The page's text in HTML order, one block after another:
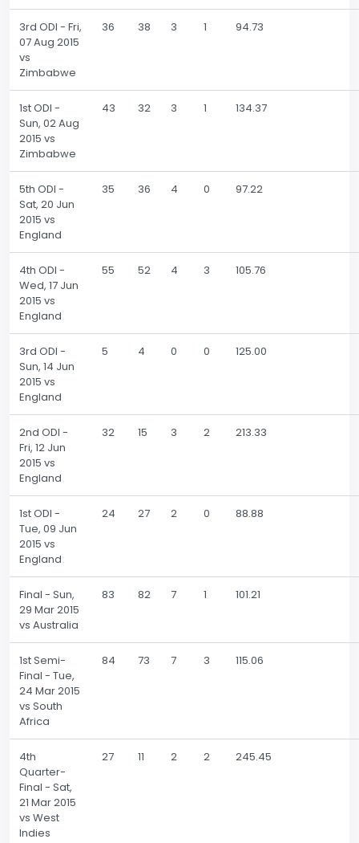
3rd ODI - Fri,
07 Aug 2015
vs
Zimbabwe
36 38 3 1 94.73
1st ODI -
Sun, 02 Aug
2015 vs
Zimbabwe
43 32 3 1 134.37
5th ODI -
Sat, 20 Jun
2015 vs
England
35 36 4 0 97.22
4th ODI -
Wed, 17 Jun
2015 vs
England
55 52 4 3 105.76
3rd ODI -
Sun, 14 Jun
2015 vs
England
5 4 0 0 125.00
2nd ODI -
Fri, 12 Jun
2015 vs
England
32 15 3 2 213.33
1st ODI -
Tue, 09 Jun
2015 vs
England
24 27 2 0 88.88
Final - Sun,
29 Mar 2015
vs Australia
83 82 7 1 101.21
1st Semi-
Final - Tue,
24 Mar 2015
vs South
Africa
84 73 7 3 115.06
4th
Quarter-
Final - Sat,
21 Mar 2015
vs West
Indies
27 11 2 2 245.45